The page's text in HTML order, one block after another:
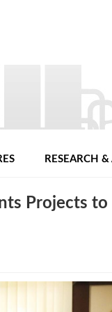
RESEARCH
Projects